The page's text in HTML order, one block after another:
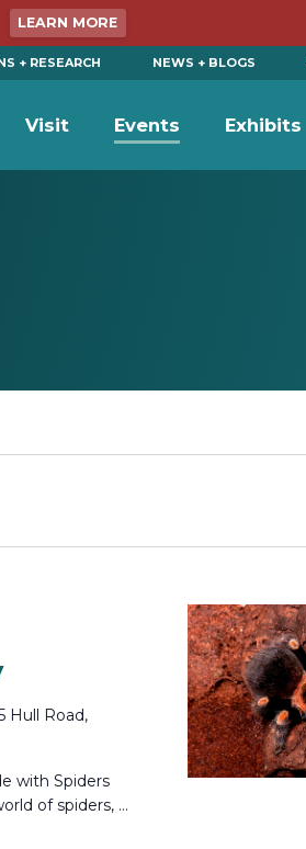
LEARN MORE
+ RESEARCH NEWS + BLOGS
Visit Events Exhibits
Hull Road,
with Spiders
of spiders, …